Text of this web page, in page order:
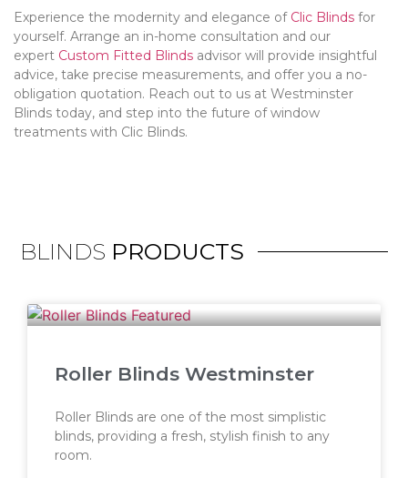
Experience the modernity and elegance of Clic Blinds for
yourself. Arrange an in-home consultation and our
expert Custom Fitted Blinds advisor will provide insightful
advice, take precise measurements, and offer you a no-
obligation quotation. Reach out to us at Westminster
Blinds today, and step into the future of window
treatments with Clic Blinds.
BLINDS PRODUCTS
Roller Blinds Westminster
Roller Blinds are one of the most simplistic
blinds, providing a fresh, stylish finish to any
room.